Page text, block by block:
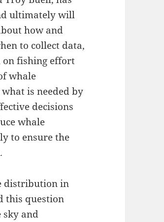
ultimately will
how and
to collect data,
fishing effort
whale
is needed by
decisions
whale
to ensure the
distribution in
this question
sky and